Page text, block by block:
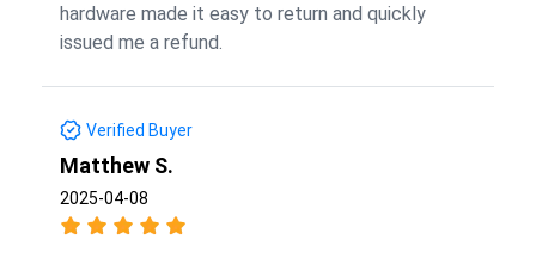
hardware made it easy to return and quickly
issued me a refund.
Verified Buyer
Matthew S.
2025-04-08